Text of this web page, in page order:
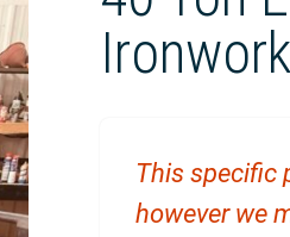
This specific
however we